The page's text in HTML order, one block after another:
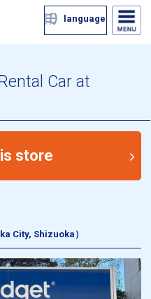
language
Car at
store
City, Shizuoka）